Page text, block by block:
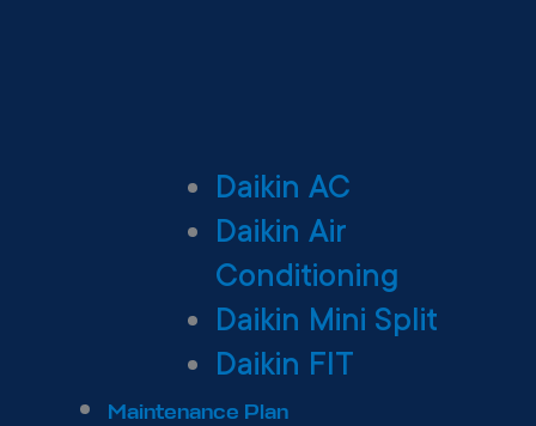
Daikin AC
Daikin Air
Conditioning
Daikin Mini Split
Daikin FIT
Maintenance Plan